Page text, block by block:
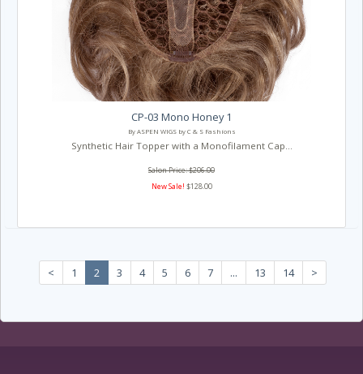
CP-03 Mono Honey 1
By ASPEN WIGS by C & S Fashions
Synthetic Hair Topper with a Monofilament Cap...
Salon Price: $206.00
New Sale! $128.00
< 1 2 3 4 5 6 7 ... 13 14 >